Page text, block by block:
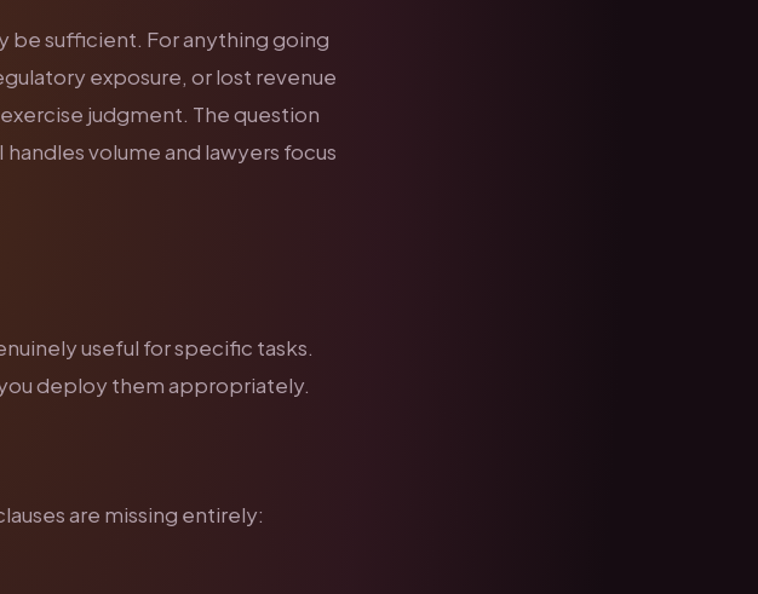
be sufficient. For anything going
exposure, or lost revenue
judgment. The question
volume and lawyers focus
useful for specific tasks.
deploy them appropriately.
are missing entirely: